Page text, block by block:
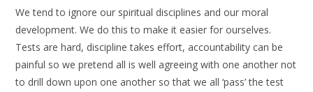
We tend to ignore our spiritual disciplines and our moral
development. We do this to make it easier for ourselves.
Tests are hard, discipline takes effort, accountability can be
painful so we pretend all is well agreeing with one another not
to drill down upon one another so that we all ‘pass’ the test